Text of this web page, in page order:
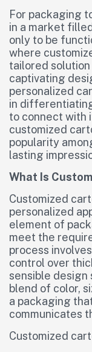
For packaging
in a market
only to be
where
tailored
captivating
personalized
in
to connect with
customized
popularity
lasting
What Is
Customized
personalized
element of
meet the
process
control over
sensible
blend of color,
a packaging
communicates
Customized